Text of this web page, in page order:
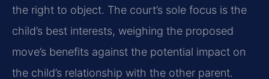
the right to object. The court’s sole focus is the
child’s best interests, weighing the proposed
move’s benefits against the potential impact on
the child’s relationship with the other parent.